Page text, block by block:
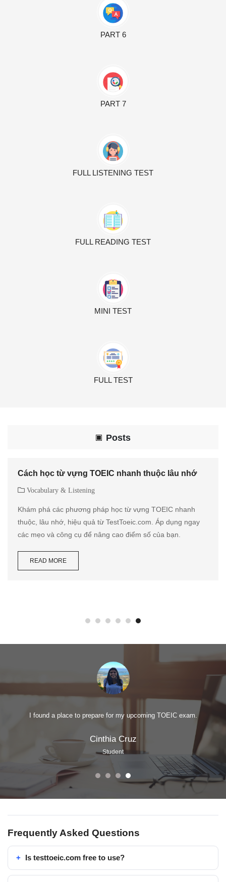
PART 6
PART 7
FULL LISTENING TEST
FULL READING TEST
MINI TEST
FULL TEST
Posts
Cách học từ vựng TOEIC nhanh thuộc lâu nhớ
Vocabulary & Listening
Khám phá các phương pháp học từ vựng TOEIC nhanh
thuộc, lâu nhớ, hiệu quả từ TestToeic.com. Áp dụng ngay
các mẹo và công cụ để nâng cao điểm số của bạn.
READ MORE
I found a place to prepare for my upcoming TOEIC exam.
Cinthia Cruz
Student
Frequently Asked Questions
Is testtoeic.com free to use?